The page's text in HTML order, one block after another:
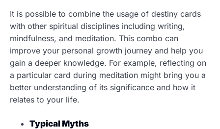
It is possible to combine the usage of destiny cards
with other spiritual disciplines including writing,
mindfulness, and meditation. This combo can
improve your personal growth journey and help you
gain a deeper knowledge. For example, reflecting on
a particular card during meditation might bring you a
better understanding of its significance and how it
relates to your life.
Typical Myths